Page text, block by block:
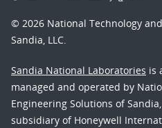
© 2026 National Technology
Sandia, LLC.
Sandia National Laboratories is
managed and operated by
Engineering Solutions of
subsidiary of Honeywell